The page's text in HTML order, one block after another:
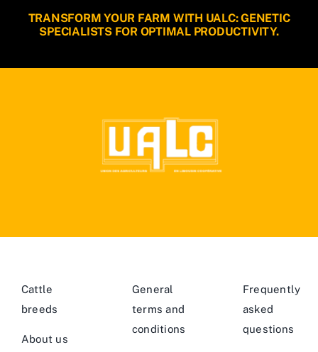
TRANSFORM YOUR FARM WITH UALC: GENETIC
SPECIALISTS FOR OPTIMAL PRODUCTIVITY.
Cattle
breeds
About us
General
terms and
conditions
Frequently
asked
questions